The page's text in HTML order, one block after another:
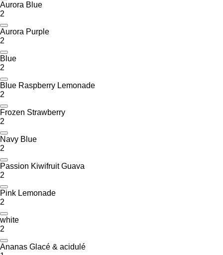
Aurora Blue
2
Aurora Purple
2
Blue
2
Blue Raspberry Lemonade
2
Frozen Strawberry
2
Navy Blue
2
Passion Kiwifruit Guava
2
Pink Lemonade
2
white
2
Ananas Glacé & acidulé